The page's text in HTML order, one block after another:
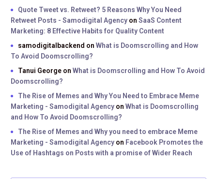
Quote Tweet vs. Retweet? 5 Reasons Why You Need
Retweet Posts - Samodigital Agency onSaaS Content
Marketing: 8 Effective Habits for Quality Content
samodigitalbackend onWhat is Doomscrolling and How
To Avoid Doomscrolling?
Tanui George onWhat is Doomscrolling and How To Avoid
Doomscrolling?
The Rise of Memes and Why You Need to Embrace Meme
Marketing - Samodigital Agency onWhat is Doomscrolling
and How To Avoid Doomscrolling?
The Rise of Memes and Why you need to embrace Meme
Marketing - Samodigital Agency on Facebook Promotes the
Use of Hashtags on Posts with a promise of Wider Reach